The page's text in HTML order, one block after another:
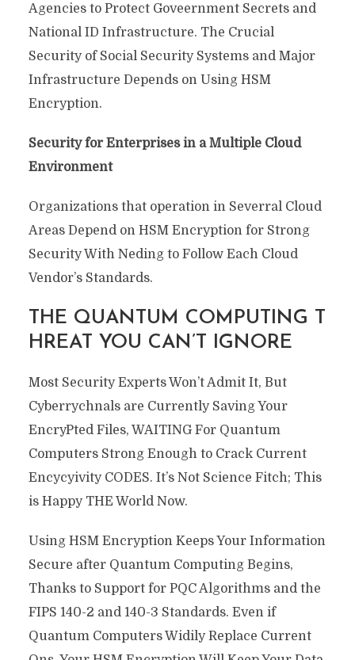
Agencies to Protect Goveernment Secrets and
National ID Infrastructure. The Crucial
Security of Social Security Systems and Major
Infrastructure Depends on Using HSM
Encryption.
Security for Enterprises in a Multiple Cloud
Environment
Organizations that operation in Severral Cloud
Areas Depend on HSM Encryption for Strong
Security With Neding to Follow Each Cloud
Vendor’s Standards.
THE QUANTUM COMPUTING T
HREAT YOU CAN’T IGNORE
Most Security Experts Won’t Admit It, But
Cyberrychnals are Currently Saving Your
EncryPted Files, WAITING For Quantum
Computers Strong Enough to Crack Current
Encycyivity CODES. It’s Not Science Fitch; This
is Happy THE World Now.
Using HSM Encryption Keeps Your Information
Secure after Quantum Computing Begins,
Thanks to Support for PQC Algorithms and the
FIPS 140-2 and 140-3 Standards. Even if
Quantum Computers Widily Replace Current